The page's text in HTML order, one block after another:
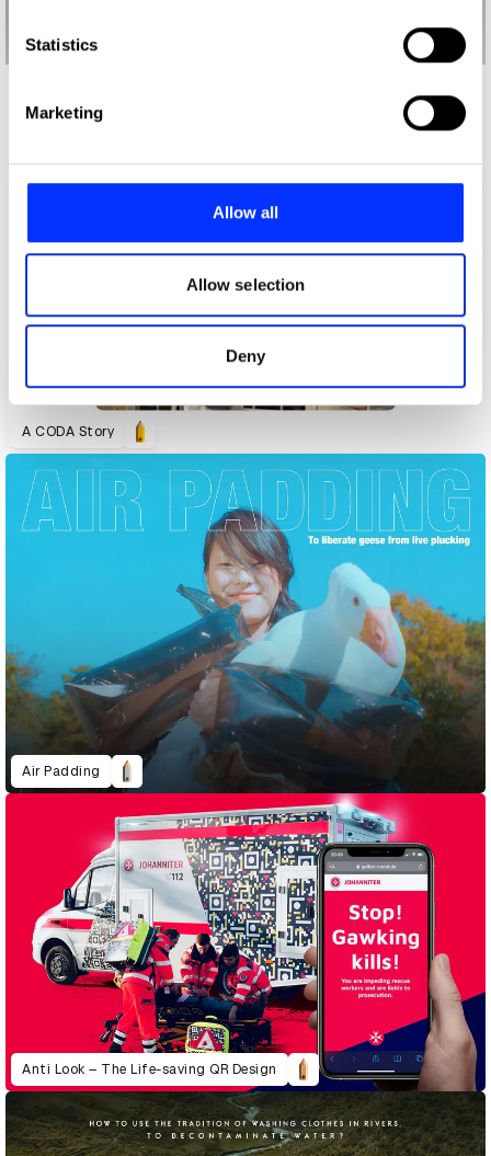
Identify your device by actively scanning it for
Find out more about how your personal data is processed
and set your preferences in the
provide social media features and to analyse our traffic.
our social media, advertising and analytics partners who
may combine it with other information that you’ve
of their services.
Statistics
Marketing
Allow all
Allow selection
Deny
More winners
A CODA Story
Air Padding
Anti Look – The Life-saving QR Design